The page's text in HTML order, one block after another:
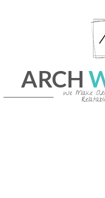
ARCH
We Make